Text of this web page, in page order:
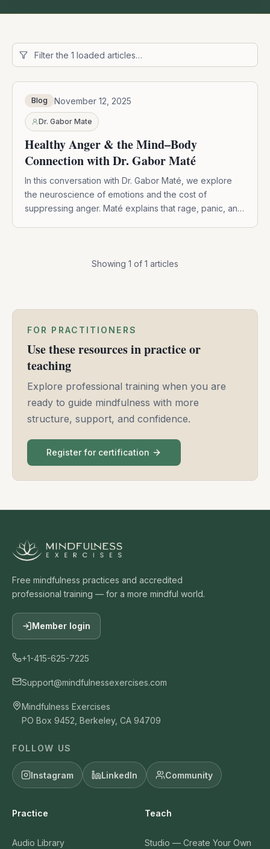
Blog November 12, 2025
Dr. Gabor Mate
Healthy Anger & the Mind–Body
Connection with Dr. Gabor Maté
In this conversation with Dr. Gabor Maté, we explore
the neuroscience of emotions and the cost of
suppressing anger. Maté explains that rage, panic, and
immune system. Through mindfulness, we can learn to
Showing 1 of 1 articles
FOR PRACTITIONERS
Use these resources in practice or
teaching
Explore professional training when you are
ready to guide mindfulness with more
structure, support, and confidence.
Register for certification
Free mindfulness practices and accredited
professional training — for a more mindful world.
Member login
+1-415-625-7225
Support@mindfulnessexercises.com
Mindfulness Exercises
PO Box 9452, Berkeley, CA 94709
FOLLOW US
Instagram LinkedIn Community
Practice
Audio Library
Teach
Studio — Create Your Own